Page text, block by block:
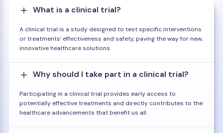
What is a clinical trial?
A clinical trial is a study designed to test specific interventions
or treatments' effectiveness and safety, paving the way for new,
innovative healthcare solutions.
Why should I take part in a clinical trial?
Participating in a clinical trial provides early access to
potentially effective treatments and directly contributes to the
healthcare advancements that benefit us all.